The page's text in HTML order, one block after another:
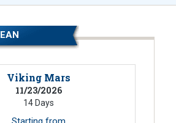
Viking Mars
11/23/2026
14 Days